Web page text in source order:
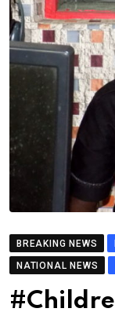
BREAKING NEWS
NATIONAL NEWS